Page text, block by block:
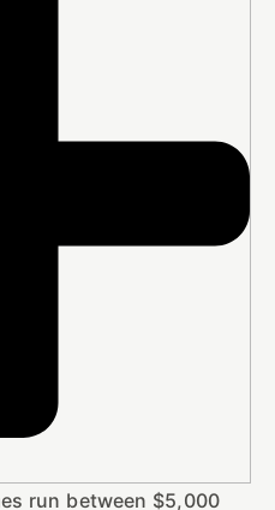
run between $5,000